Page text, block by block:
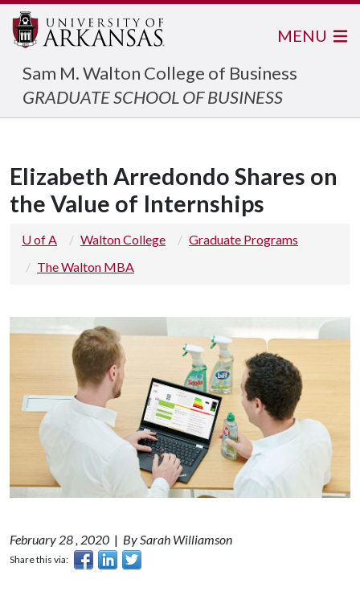
Sam M. Walton College of Business
GRADUATE SCHOOL OF BUSINESS
MENU
Elizabeth Arredondo Shares on
the Value of Internships
U of A Walton College
Graduate Programs
The Walton MBA
February 28 , 2020 | By Sarah Williamson
Share this via: